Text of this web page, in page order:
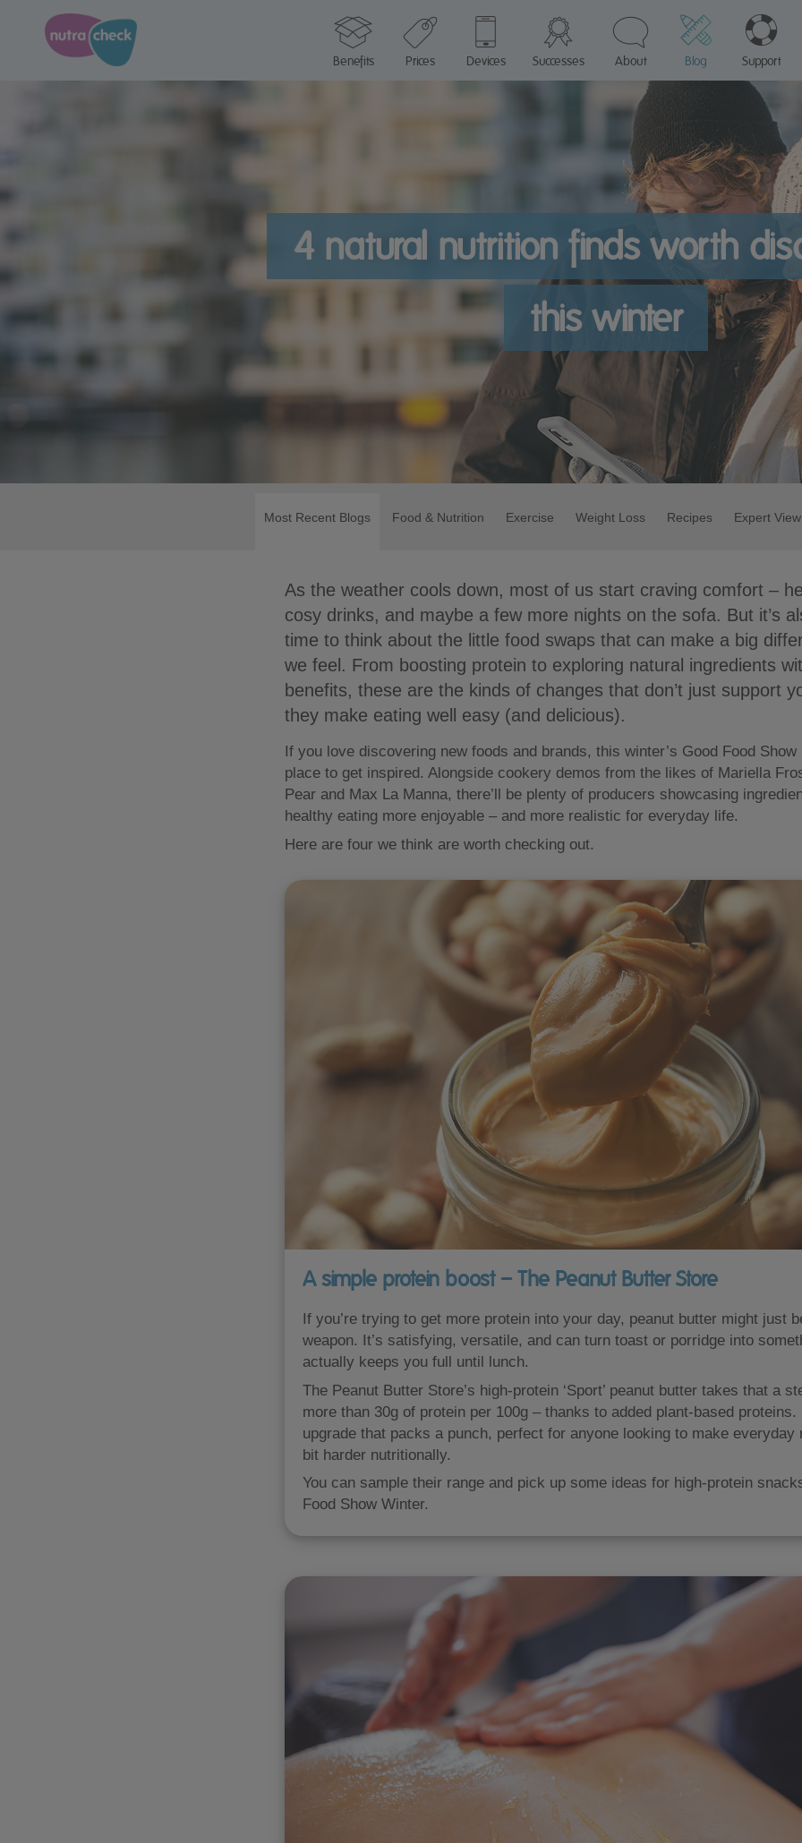
Benefits Prices Devices Successes About Blog Support
4 natural nutrition finds worth
this winter
Most Recent Blogs Food & Nutrition Exercise Weight Loss Recipes Expert View
As the weather cools down, most of us start craving comfort –
cosy drinks, and maybe a few more nights on the sofa. But it’s
time to think about the little food swaps that can make a big
we feel. From boosting protein to exploring natural ingredients
benefits, these are the kinds of changes that don’t just support
they make eating well easy (and delicious).
If you love discovering new foods and brands, this winter’s Good Food
place to get inspired. Alongside cookery demos from the likes of Mariella
Pear and Max La Manna, there’ll be plenty of producers showcasing
healthy eating more enjoyable – and more realistic for everyday life.
Here are four we think are worth checking out.
A simple protein boost – The Peanut Butter Store
If you’re trying to get more protein into your day, peanut butter might just
weapon. It’s satisfying, versatile, and can turn toast or porridge into
actually keeps you full until lunch.
The Peanut Butter Store’s high-protein ‘Sport’ peanut butter takes that a
more than 30g of protein per 100g – thanks to added plant-based proteins.
upgrade that packs a punch, perfect for anyone looking to make everyday
bit harder nutritionally.
You can sample their range and pick up some ideas for high-protein
Food Show Winter.